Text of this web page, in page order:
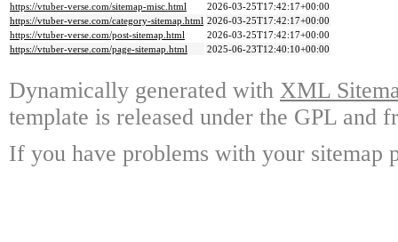
https://vtuber-verse.com/sitemap-misc.html
2026-03-25T17:42:17+00:00
https://vtuber-verse.com/category-sitemap.html 2026-03-25T17:42:17+00:00
https://vtuber-verse.com/post-sitemap.html
2026-03-25T17:42:17+00:00
https://vtuber-verse.com/page-sitemap.html
2025-06-23T12:40:10+00:00
Dynamically generated with XML
template is released under the GPL and
If you have problems with your sitemap